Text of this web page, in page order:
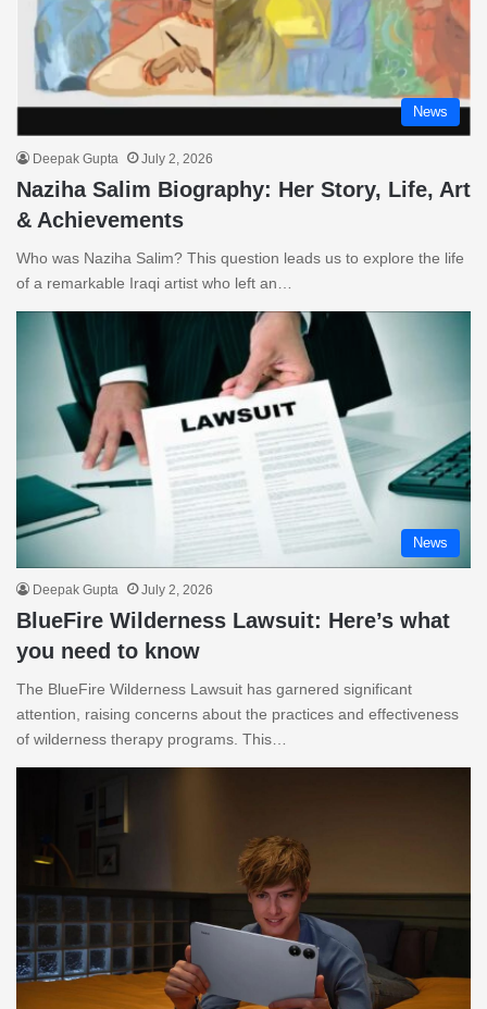
News
Deepak Gupta July 2, 2026
Naziha Salim Biography: Her Story, Life, Art
& Achievements
Who was Naziha Salim? This question leads us to explore the life
of a remarkable Iraqi artist who left an…
News
Deepak Gupta July 2, 2026
BlueFire Wilderness Lawsuit: Here’s what
you need to know
The BlueFire Wilderness Lawsuit has garnered significant
attention, raising concerns about the practices and effectiveness
of wilderness therapy programs. This…